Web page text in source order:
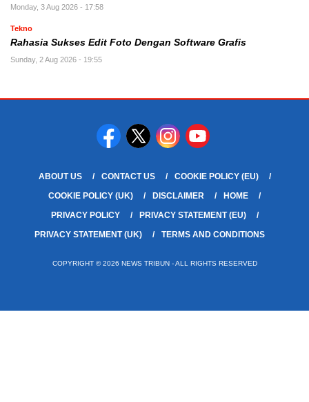
Monday, 3 Aug 2026 - 17:58
Tekno
Rahasia Sukses Edit Foto Dengan Software Grafis
Sunday, 2 Aug 2026 - 19:55
ABOUT US CONTACT US
COOKIE POLICY (EU)
COOKIE POLICY (UK)
DISCLAIMER
HOME
PRIVACY POLICY
PRIVACY STATEMENT (EU)
PRIVACY STATEMENT (UK)
TERMS AND CONDITIONS
COPYRIGHT © 2026 NEWS TRIBUN - ALL RIGHTS RESERVED